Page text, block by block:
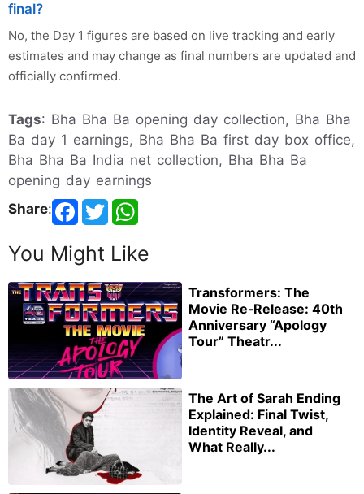
final?
No, the Day 1 figures are based on live tracking and early
estimates and may change as final numbers are updated and
officially confirmed.
Tags: Bha Bha Ba opening day collection, Bha Bha
Ba day 1 earnings, Bha Bha Ba first day box office,
Bha Bha Ba India net collection, Bha Bha Ba
opening day earnings
Share:
You Might Like
Transformers: The
Movie Re‑Release: 40th
Anniversary “Apology
Tour” Theatr...
The Art of Sarah Ending
Explained: Final Twist,
Identity Reveal, and
What Really...